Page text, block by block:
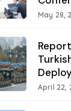
May 28,
April 22,